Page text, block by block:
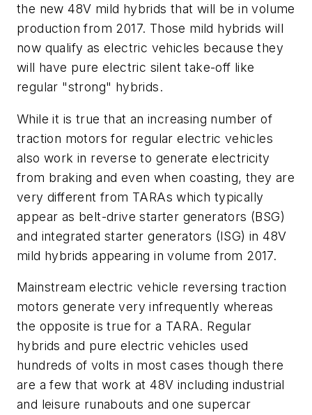
the new 48V mild hybrids that will be in volume
production from 2017. Those mild hybrids will
now qualify as electric vehicles because they
will have pure electric silent take-off like
regular "strong" hybrids.
While it is true that an increasing number of
traction motors for regular electric vehicles
also work in reverse to generate electricity
from braking and even when coasting, they are
very different from TARAs which typically
appear as belt-drive starter generators (BSG)
and integrated starter generators (ISG) in 48V
mild hybrids appearing in volume from 2017.
Mainstream electric vehicle reversing traction
motors generate very infrequently whereas
the opposite is true for a TARA. Regular
hybrids and pure electric vehicles used
hundreds of volts in most cases though there
are a few that work at 48V including industrial
and leisure runabouts and one supercar